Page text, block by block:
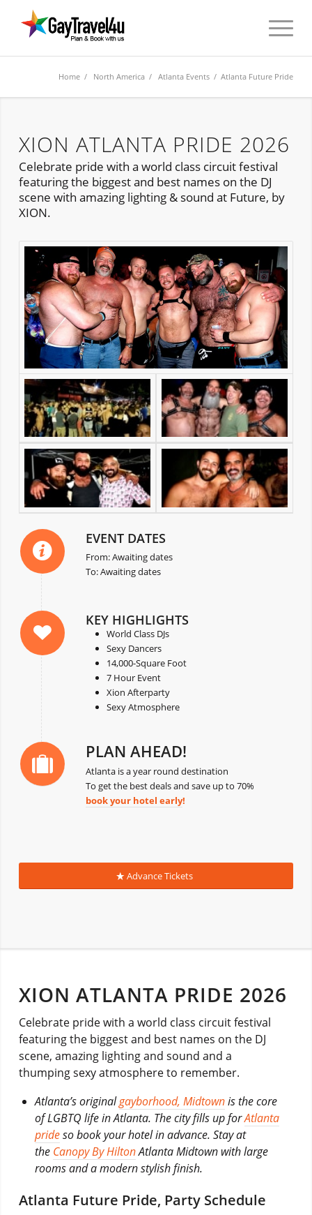
Home / North America /Atlanta Events / Atlanta Future Pride
XION ATLANTA PRIDE 2026
Celebrate pride with a world class circuit festival
featuring the biggest and best names on the DJ
scene with amazing lighting & sound at Future, by
XION.
EVENT DATES
From: Awaiting dates
To: Awaiting dates
KEY HIGHLIGHTS
World Class DJs
Sexy Dancers
14,000-Square Foot
7 Hour Event
Xion Afterparty
Sexy Atmosphere
PLAN AHEAD!
Atlanta is a year round destination
To get the best deals and save up to 70%
book your hotel early!
Advance Tickets
XION ATLANTA PRIDE 2026
Celebrate pride with a world class circuit festival
featuring the biggest and best names on the DJ
scene, amazing lighting and sound and a
thumping sexy atmosphere to remember.
Atlanta’s originalgayborhood, Midtownis the core
of LGBTQ life in Atlanta. The city fills up forAtlanta
prideso book your hotel in advance. Stay at
the Canopy By HiltonAtlanta Midtown with large
rooms and a modern stylish finish.
Atlanta Future Pride, Party Schedule